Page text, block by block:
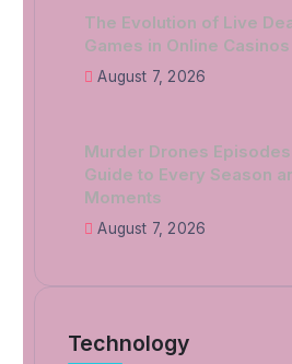
The Evolution of Live
Games in Online Casinos
August 7, 2026
Murder Drones
Guide to Every Season
Moments
August 7, 2026
Technology